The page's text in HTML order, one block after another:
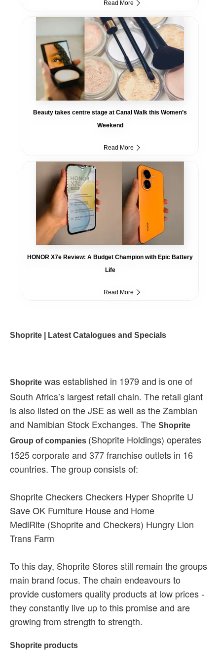
Read More
Beauty takes centre stage at Canal Walk this Women’s
Weekend
Read More
HONOR X7e Review: A Budget Champion with Epic Battery
Life
Read More
Shoprite | Latest Catalogues and Specials
Shoprite was established in 1979 and is one of
South Africa’s largest retail chain. The retail giant
is also listed on the JSE as well as the Zambian
and Namibian Stock Exchanges. The Shoprite
Group of companies (Shoprite Holdings) operates
1525 corporate and 377 franchise outlets in 16
countries. The group consists of:
Shoprite Checkers Checkers Hyper Shoprite U
Save OK Furniture House and Home
MediRite (Shoprite and Checkers) Hungry Lion
Trans Farm
To this day, Shoprite Stores still remain the groups
main brand focus. The chain endeavours to
provide customers quality products at low prices -
they constantly live up to this promise and are
growing from strength to strength.
Shoprite products